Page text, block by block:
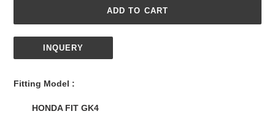
ADD TO CART
INQUERY
Fitting Model :
HONDA FIT GK4